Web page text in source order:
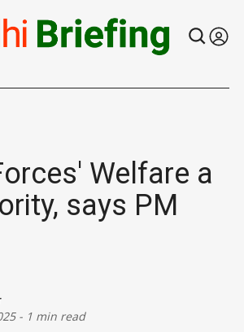
Welfare a
says PM
- 1 min read